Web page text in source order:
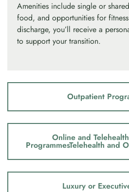
Outpatient
Online and
ProgrammesTelehealth and
Luxury or
Amenities include single or
food, and opportunities for
discharge, you’ll receive a
to support your transition.